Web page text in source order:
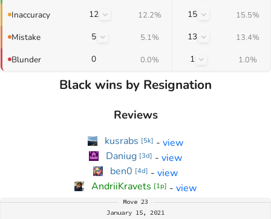
Inaccuracy 12 12.2% 15 15.5%
Mistake 5 5.1% 13 13.4%
Blunder 0 0.0% 1 1.0%
Black wins by Resignation
Reviews
kusrabs [5k] - view
Daniug [3d] - view
ben0 [4d] - view
AndriiKravets [1p] - view
Move 23
January 15, 2021